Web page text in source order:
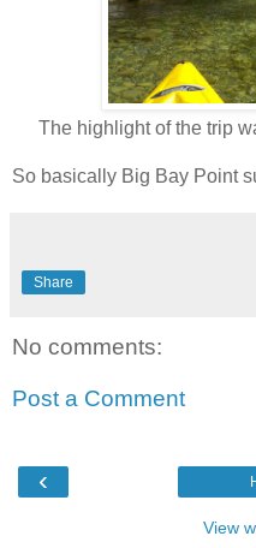
The highlight of the trip
So basically Big Bay Point
Share
No comments:
Post a Comment
‹
View